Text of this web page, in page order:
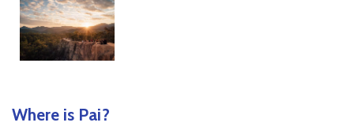
Where is Pai?